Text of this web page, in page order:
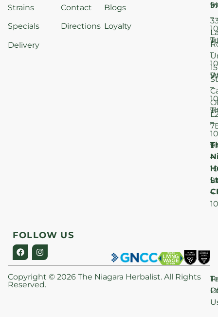
Strains
Specials
Delivery
Contact
Directions
Blogs
Loyalty
–
–
–
–
–
–
15
St
FOLLOW US
Copyright © 2026 The Niagara Herbalist. All Rights
Reserved.